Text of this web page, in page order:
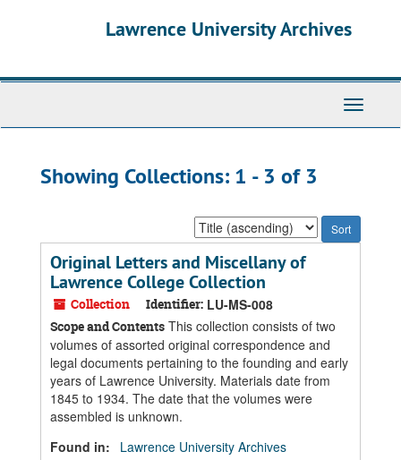
Lawrence University Archives
Toggle
Showing Collections: 1 - 3 of 3
Sort
by:
Original Letters and Miscellany of
Lawrence College Collection
Collection Identifier: LU-MS-008
Scope and Contents This collection consists of two
volumes of assorted original correspondence and
legal documents pertaining to the founding and early
years of Lawrence University. Materials date from
1845 to 1934. The date that the volumes were
assembled is unknown.
Found in:
Lawrence University Archives